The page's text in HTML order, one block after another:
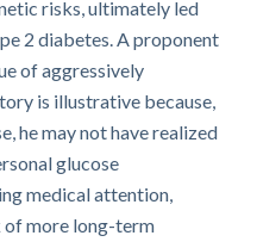
risks, ultimately led
2 diabetes. A proponent
of aggressively
is illustrative because,
he may not have realized
glucose
medical attention,
more long-term